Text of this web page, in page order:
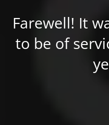
Farewell! It
to be of